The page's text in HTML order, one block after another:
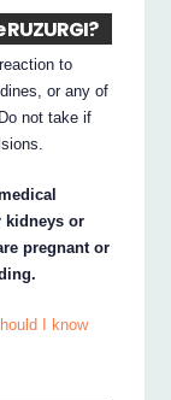
to
or any of
not take if
kidneys or
pregnant or
I know